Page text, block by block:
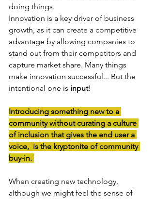
doing things.
Innovation is a key driver of business
growth, as it can create a competitive
advantage by allowing companies to
stand out from their competitors and
capture market share. Many things
make innovation successful... But the
intentional one is input!
Introducing something new to a
community without curating a culture
of inclusion that gives the end user a
voice,  is the kryptonite of community
buy-in.
When creating new technology,
although we might feel the sense of